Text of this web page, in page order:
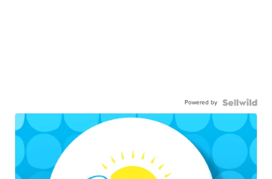
Powered by